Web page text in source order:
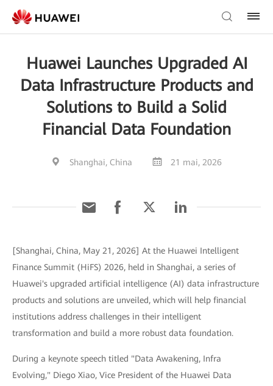
Huawei Launches Upgraded AI
Data Infrastructure Products and
Solutions to Build a Solid
Financial Data Foundation
Shanghai, China 21 mai, 2026
[Shanghai, China, May 21, 2026] At the Huawei Intelligent
Finance Summit (HiFS) 2026, held in Shanghai, a series of
Huawei's upgraded artificial intelligence (AI) data infrastructure
products and solutions are unveiled, which will help financial
institutions address challenges in their intelligent
transformation and build a more robust data foundation.
During a keynote speech titled "Data Awakening, Infra
Evolving," Diego Xiao, Vice President of the Huawei Data